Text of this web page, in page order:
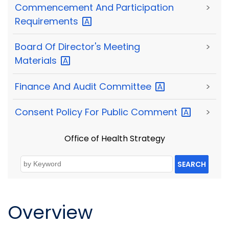
Commencement And Participation
Requirements
>
Board Of Director's Meeting
Materials
>
Finance And Audit Committee >
Consent Policy For Public Comment >
Office of Health Strategy
SEARCH
Overview